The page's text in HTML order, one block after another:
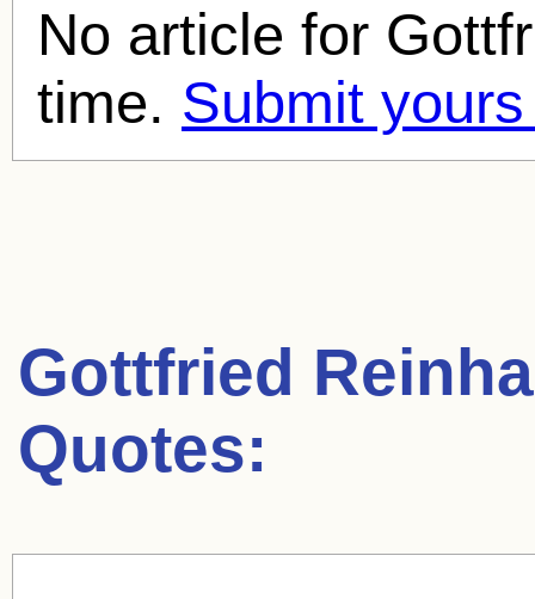
No article for
time. Submit
Gottfried
Quotes: